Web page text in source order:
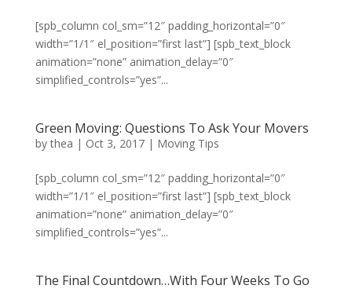
[spb_column col_sm=”12″ padding_horizontal=”0″
width=”1/1″ el_position=”first last”] [spb_text_block
animation=”none” animation_delay=”0″
simplified_controls=”yes”...
Green Moving: Questions To Ask Your Movers
bythea | Oct 3, 2017| Moving Tips
[spb_column col_sm=”12″ padding_horizontal=”0″
width=”1/1″ el_position=”first last”] [spb_text_block
animation=”none” animation_delay=”0″
simplified_controls=”yes”...
The Final Countdown…With Four Weeks To Go